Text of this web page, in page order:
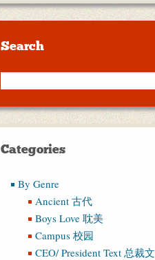
Search
Categories
By Genre
Ancient 古代
Boys Love 耽美
Campus 校园
CEO/ President Text 总裁文